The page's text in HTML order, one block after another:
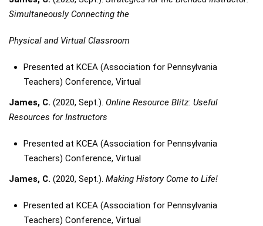
Simultaneously Connecting the
Physical and Virtual Classroom
Presented at KCEA (Association for Pennsylvania
Teachers) Conference, Virtual
James, C. (2020, Sept.). Online Resource Blitz: Useful
Resources for Instructors
Presented at KCEA (Association for Pennsylvania
Teachers) Conference, Virtual
James, C. (2020, Sept.). Making History Come to Life!
Presented at KCEA (Association for Pennsylvania
Teachers) Conference, Virtual